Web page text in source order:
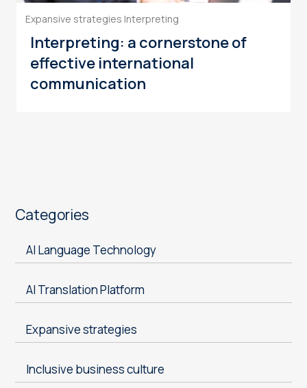
Expansive strategies Interpreting
Interpreting: a cornerstone of
effective international
communication
Categories
AI Language Technology
AI Translation Platform
Expansive strategies
Inclusive business culture